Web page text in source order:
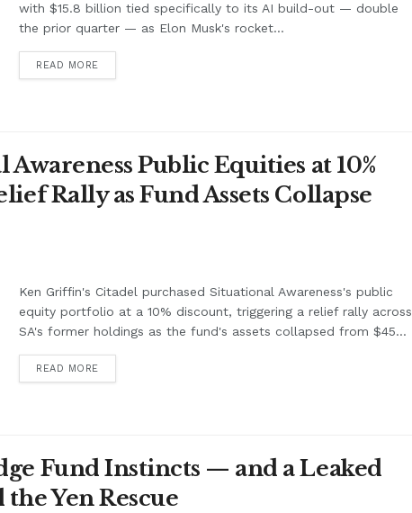
with $15.8 billion tied specifically to its AI build-out — double
the prior quarter — as Elon Musk's rocket...
READ MORE
Public Equities at 10%
Rally as Fund Assets Collapse
Ken Griffin's Citadel purchased Situational Awareness's public
equity portfolio at a 10% discount, triggering a relief rally across
SA's former holdings as the fund's assets collapsed from $45...
READ MORE
Fund Instincts — and a Leaked
Yen Rescue